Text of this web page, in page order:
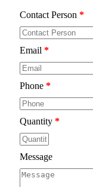
Contact Person *
Email *
Phone *
Quantity *
Message